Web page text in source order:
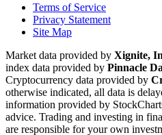
Terms of Service
Privacy Statement
Site Map
Market data provided by Xignite,
index data provided by Pinnacle
Cryptocurrency data provided by
otherwise indicated, all data is
information provided by
advice. Trading and investing in
are responsible for your own